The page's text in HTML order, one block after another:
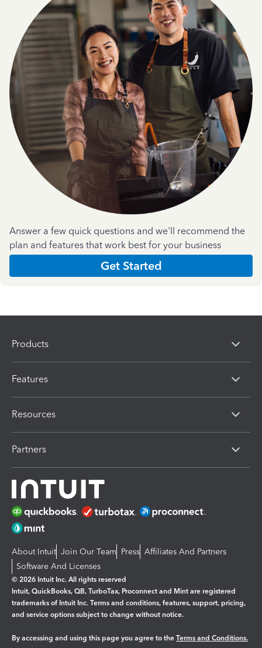
Answer a few quick questions and we'll recommend the
plan and features that work best for your business
Get Started
Products
Features
Resources
Partners
About Intuit Join Our Team Press Affiliates And Partners
Software And Licenses
© 2026 Intuit Inc. All rights reserved
Intuit, QuickBooks, QB, TurboTax, Proconnect and Mint are registered
trademarks of Intuit Inc. Terms and conditions, features, support, pricing,
and service options subject to change without notice.
By accessing and using this page you agree to the Terms and Conditions.